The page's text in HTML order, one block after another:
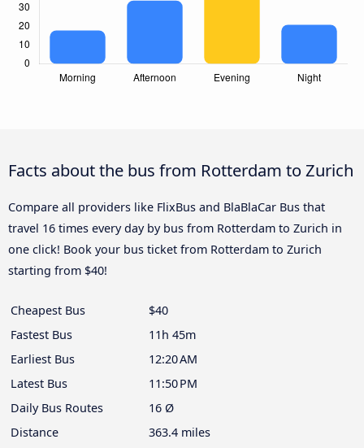
Facts about the bus from Rotterdam to Zurich
Compare all providers like FlixBus and BlaBlaCar Bus that
travel 16 times every day by bus from Rotterdam to Zurich in
one click! Book your bus ticket from Rotterdam to Zurich
starting from $40!
Cheapest Bus
$40
Fastest Bus
11h 45m
Earliest Bus
12:20 AM
Latest Bus
11:50 PM
Daily Bus Routes
16 Ø
Distance
363.4 miles